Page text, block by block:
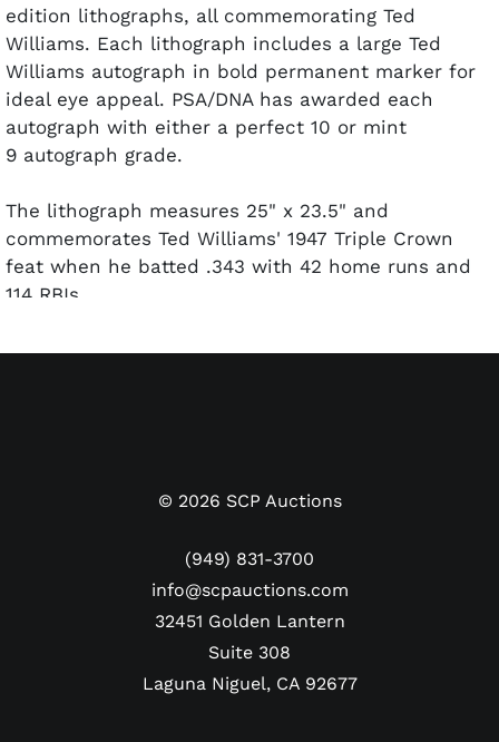
edition lithographs, all commemorating Ted
Williams. Each lithograph includes a large Ted
Williams autograph in bold permanent marker for
ideal eye appeal. PSA/DNA has awarded each
autograph with either a perfect 10 or mint
9 autograph grade.
The lithograph measures 25" x 23.5" and
commemorates Ted Williams' 1947 Triple Crown
feat when he batted .343 with 42 home runs and
114 RBIs.
All lithographs include a Lewis Watkins autograph
© 2026 SCP Auctions
(949) 831-3700
info@scpauctions.com
32451 Golden Lantern
Suite 308
Laguna Niguel, CA 92677